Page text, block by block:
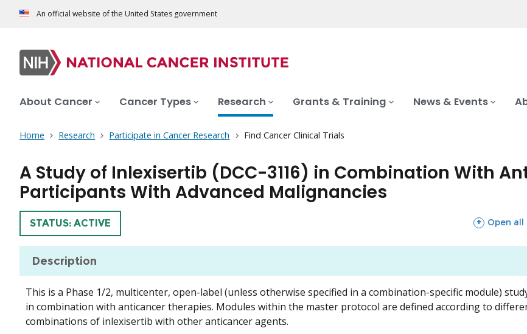
An official website of the United States government
About Cancer Cancer Types Research Grants & Training News & Events
Home Research Participate in Cancer Research Find Cancer Clinical Trials
A Study of Inlexisertib (DCC-3116) in Combination With
Participants With Advanced Malignancies
TRIAL
STATUS: ACTIVE Open all
sections
Description
This is a Phase 1/2, multicenter, open-label (unless otherwise specified in a combination-specific module)
in combination with anticancer therapies. Modules within the master protocol are defined according to
combinations of inlexisertib with other anticancer agents.